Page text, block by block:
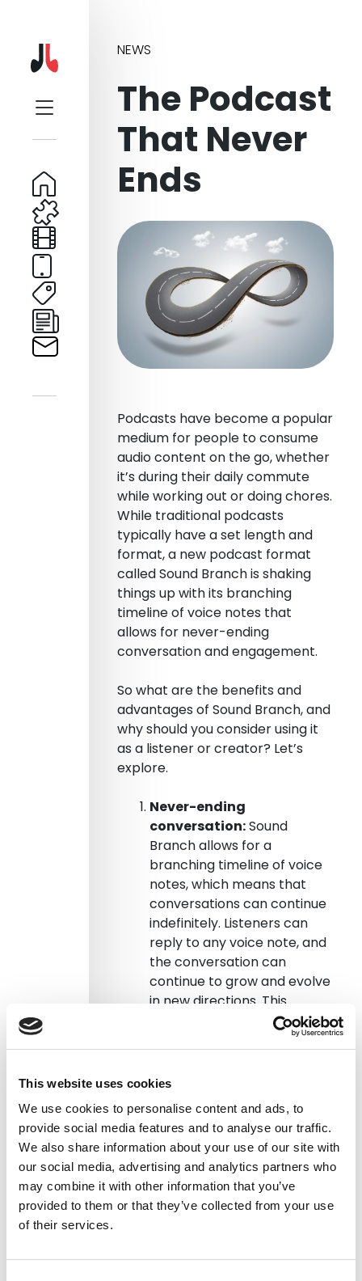
This website uses cookies
We use cookies to personalise content and ads, to
provide social media features and to analyse our traffic.
We also share information about your use of our site with
our social media, advertising and analytics partners who
may combine it with other information that you’ve
provided to them or that they’ve collected from your use
of their services.
NEWS
The Podcast
That Never
Ends
Podcasts have become a popular
medium for people to consume
audio content on the go, whether
it’s during their daily commute
while working out or doing chores.
While traditional podcasts
typically have a set length and
format, a new podcast format
called Sound Branch is shaking
things up with its branching
timeline of voice notes that
allows for never-ending
conversation and engagement.
So what are the benefits and
advantages of Sound Branch, and
why should you consider using it
as a listener or creator? Let’s
explore.
Never-ending
conversation:Sound
Branch allows for a
branching timeline of voice
notes, which means that
conversations can continue
indefinitely. Listeners can
reply to any voice note, and
the conversation can
continue to grow and evolve
in new directions. This
creates a more dynamic
hooked and coming back for
Interactive and engaging:
With Sound Branch, listeners
can actively participate in
the conversation by leaving
their own voice notes and
engaging with others. This